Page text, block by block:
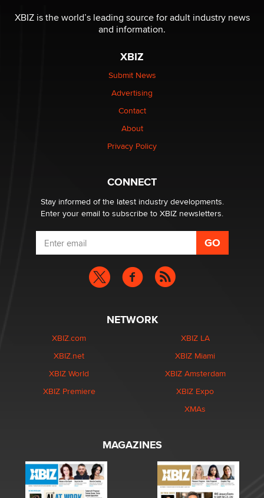
I have a new sex toy company & looking for feedback
Sara
$250K worth of male sex toys left Los Angeles, never
made it to Dallas: A ‘Handy’ heist?
1 Year Anniversary - DoItStrapped.com
XBIZ is the world’s leading source for adult industry news
and information.
XBIZ
Submit News
Advertising
Contact
About
Privacy Policy
CONNECT
Stay informed of the latest industry developments.
Enter your email to subscribe to XBIZ newsletters.
NETWORK
XBIZ.com
XBIZ.net
XBIZ World
XBIZ Premiere
XBIZ LA
XBIZ Miami
XBIZ Amsterdam
XBIZ Expo
XMAs
MAGAZINES